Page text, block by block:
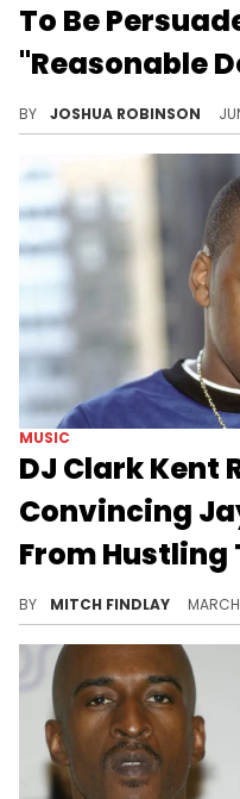
To Be
"Reasonable
BY JOSHUA ROBINSON
MUSIC
DJ Clark Kent
Convincing
From Hustling
BY MITCH FINDLAY